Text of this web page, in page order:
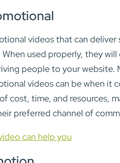
videos that can
used properly, they
people to your website.
videos can be when it
cost, time, and resources,
preferred channel of
can help you